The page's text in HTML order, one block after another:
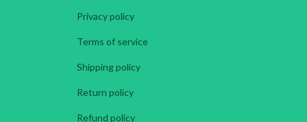
Privacy policy
Terms of service
Shipping policy
Return policy
Refund policy